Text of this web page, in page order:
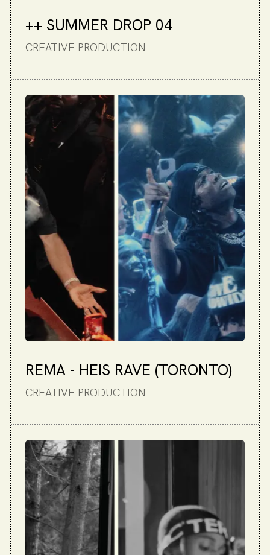
++ SUMMER DROP 04
CREATIVE PRODUCTION
REMA - HEIS RAVE (TORONTO)
CREATIVE PRODUCTION